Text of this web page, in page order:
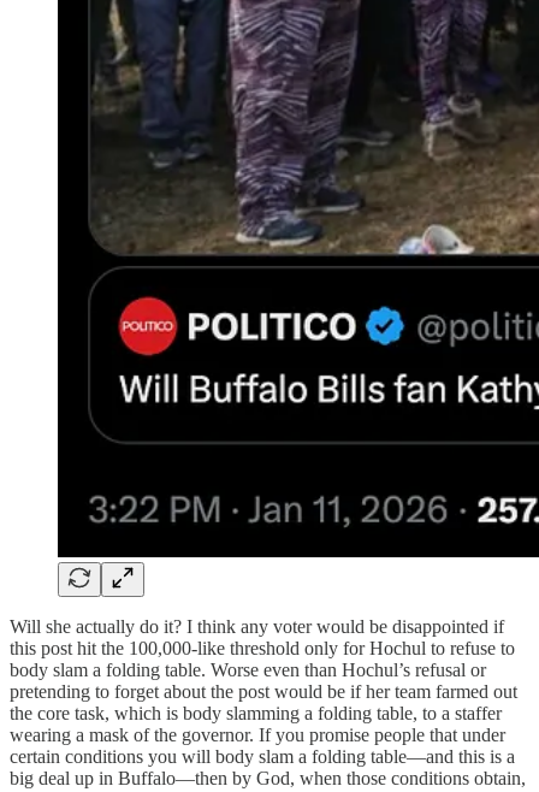
Will she actually do it? I think any voter would be disappointed if
this post hit the 100,000-like threshold only for Hochul to refuse to
body slam a folding table. Worse even than Hochul’s refusal or
pretending to forget about the post would be if her team farmed out
the core task, which is body slamming a folding table, to a staffer
wearing a mask of the governor. If you promise people that under
certain conditions you will body slam a folding table—and this is a
big deal up in Buffalo—then by God, when those conditions obtain,